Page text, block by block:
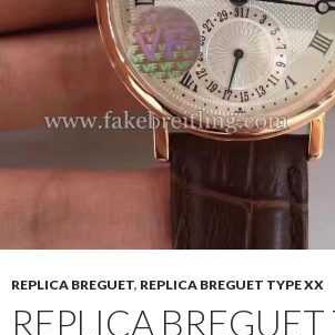
REPLICA BREGUET, REPLICA BREGUET TYPE XX
REPLICA BREGUET